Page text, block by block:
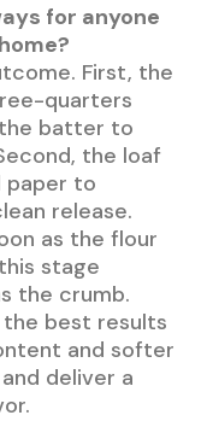
for anyone
First, the
quarters
batter to
the loaf
paper to
release.
as the flour
stage
the crumb.
the best results
and softer
deliver a